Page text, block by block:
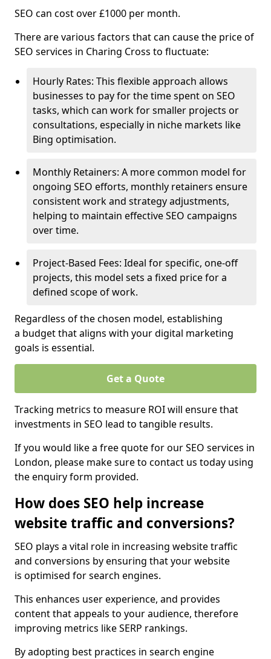
SEO can cost over £1000 per month.
There are various factors that can cause the price of
SEO services in Charing Cross to fluctuate:
Hourly Rates: This flexible approach allows
businesses to pay for the time spent on SEO
tasks, which can work for smaller projects or
consultations, especially in niche markets like
Bing optimisation.
Monthly Retainers: A more common model for
ongoing SEO efforts, monthly retainers ensure
consistent work and strategy adjustments,
helping to maintain effective SEO campaigns
over time.
Project-Based Fees: Ideal for specific, one-off
projects, this model sets a fixed price for a
defined scope of work.
Regardless of the chosen model, establishing
a budget that aligns with your digital marketing
goals is essential.
Get a Quote
Tracking metrics to measure ROI will ensure that
investments in SEO lead to tangible results.
If you would like a free quote for our SEO services in
London, please make sure to contact us today using
the enquiry form provided.
How does SEO help increase
website traffic and conversions?
SEO plays a vital role in increasing website traffic
and conversions by ensuring that your website
is optimised for search engines.
This enhances user experience, and provides
content that appeals to your audience, therefore
improving metrics like SERP rankings.
By adopting best practices in search engine